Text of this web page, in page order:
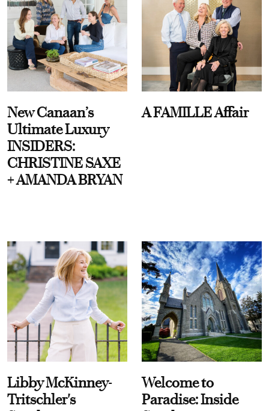
New Canaan’s
Ultimate Luxury
INSIDERS:
CHRISTINE SAXE
+ AMANDA BRYAN
A FAMILLE Affair
Libby McKinney-
Tritschler's
Welcome to
Paradise: Inside